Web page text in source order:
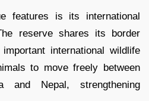
features is its international
reserve shares its border
international wildlife
to move freely between
Nepal, strengthening